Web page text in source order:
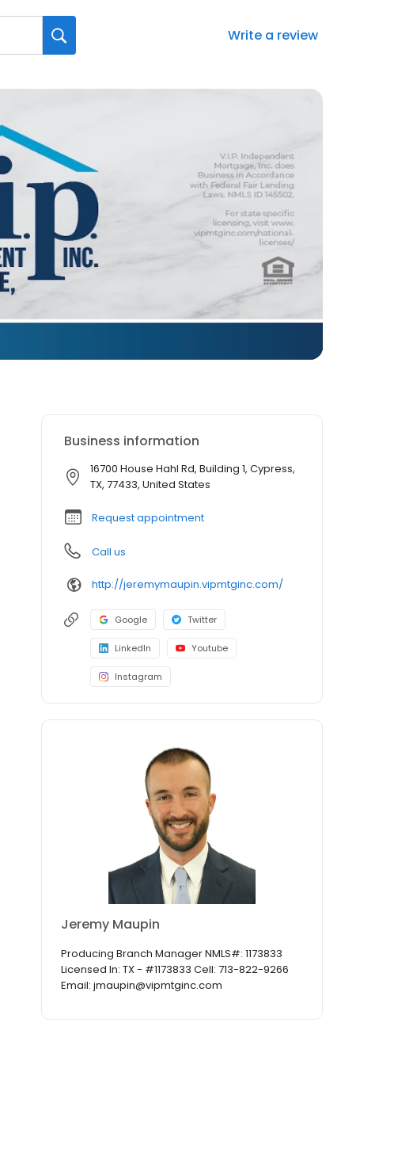
Write a review
Business information
16700 House Hahl Rd, Building 1, Cypress,
TX, 77433, United States
Request appointment
Call us
http://jeremymaupin.vipmtginc.com/
Google Twitter
LinkedIn Youtube
Instagram
Jeremy Maupin
Producing Branch Manager NMLS#: 1173833
Licensed In: TX - #1173833 Cell: 713-822-9266
Email: jmaupin@vipmtginc.com